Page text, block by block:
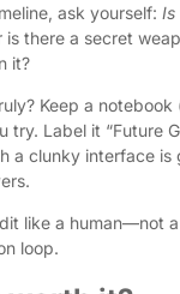
ask yourself: Is
is there a secret
it?
Keep a
try. Label it “Future
a clunky interface is
like a human—not
loop.